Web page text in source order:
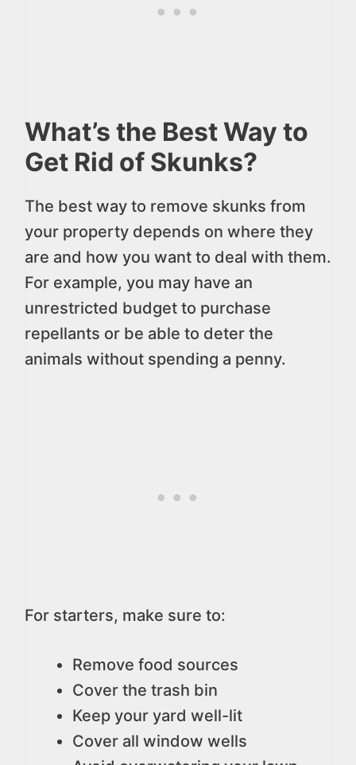
What’s the Best Way to
Get Rid of Skunks?
The best way to remove skunks from
your property depends on where they
are and how you want to deal with them.
For example, you may have an
unrestricted budget to purchase
repellants or be able to deter the
animals without spending a penny.
For starters, make sure to:
Remove food sources
Cover the trash bin
Keep your yard well-lit
Cover all window wells